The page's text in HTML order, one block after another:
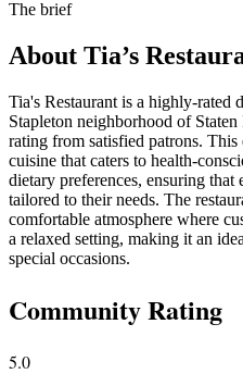
The brief
About Tia’s
Tia's Restaurant is a highly-rated
Stapleton neighborhood of
rating from satisfied patrons.
cuisine that caters to health-
dietary preferences, ensuring
tailored to their needs. The
comfortable atmosphere where
a relaxed setting, making it an
special occasions.
Community Rating
5.0